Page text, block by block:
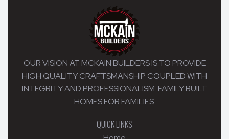
OUR VISION AT MCKAIN BUILDERS IS TO PROVIDE
HIGH QUALITY CRAFTSMANSHIP COUPLED WITH
INTEGRITY AND PROFESSIONALISM. FAMILY BUILT
HOMES FOR FAMILIES.
QUICK LINKS